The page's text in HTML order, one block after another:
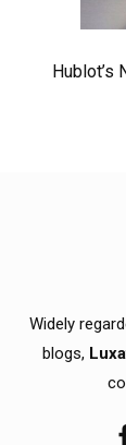
Hublot’s
Widely
blogs,